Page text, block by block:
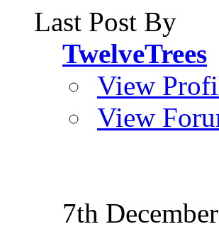
Last Post By
TwelveTrees
View
View
7th